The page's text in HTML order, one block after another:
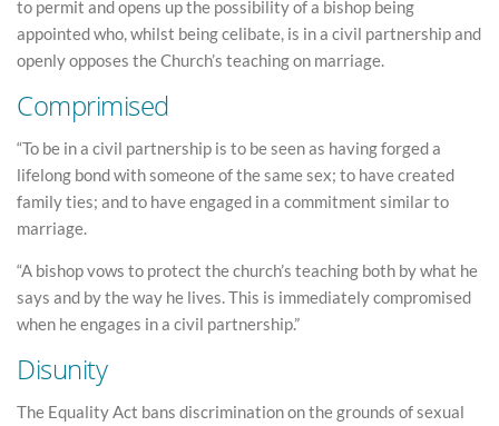
to permit and opens up the possibility of a bishop being
appointed who, whilst being celibate, is in a civil partnership and
openly opposes the Church’s teaching on marriage.
Comprimised
“To be in a civil partnership is to be seen as having forged a
lifelong bond with someone of the same sex; to have created
family ties; and to have engaged in a commitment similar to
marriage.
“A bishop vows to protect the church’s teaching both by what he
says and by the way he lives. This is immediately compromised
when he engages in a civil partnership.”
Disunity
The Equality Act bans discrimination on the grounds of sexual